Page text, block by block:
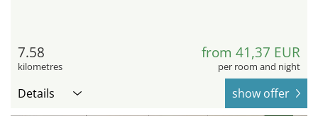
7.58
kilometres
from 41,37 EUR
per room and night
Details show offer